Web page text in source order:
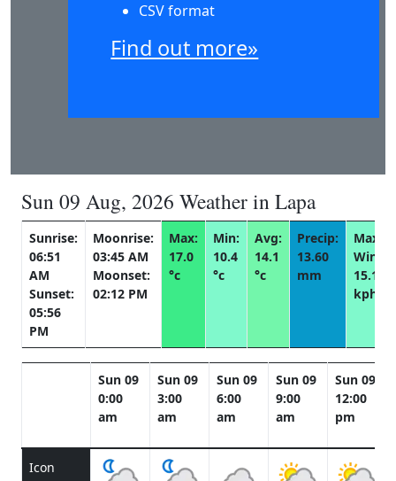
CSV format
Find out more»
Sun 09 Aug, 2026 Weather in Lapa
Sunrise:
06:51
AM
Sunset:
05:56
PM
Moonrise:
03:45 AM
Moonset:
02:12 PM
Max:
17.0
°c
Min:
10.4
°c
Avg:
14.1
°c
Precip:
13.60
mm
Max
Wind:
15.1
kph
Sun 09
0:00
am
Sun 09
3:00
am
Sun 09
6:00
am
Sun 09
9:00
am
Sun 09
12:00
pm
Icon